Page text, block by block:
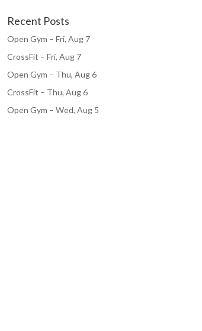
Recent Posts
Open Gym – Fri, Aug 7
CrossFit – Fri, Aug 7
Open Gym – Thu, Aug 6
CrossFit – Thu, Aug 6
Open Gym – Wed, Aug 5